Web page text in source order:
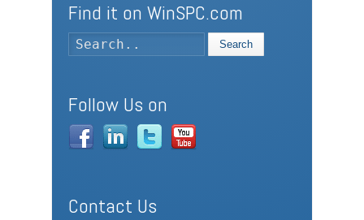
Find it on WinSPC.com
Search
Follow Us on
Contact Us